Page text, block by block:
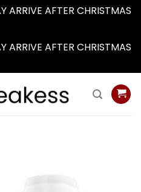
ARRIVE AFTER CHRISTMAS
ARRIVE AFTER CHRISTMAS